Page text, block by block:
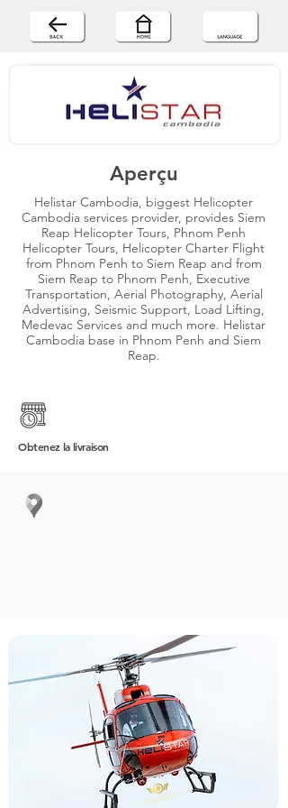
Aperçu
Helistar Cambodia, biggest Helicopter
Cambodia services provider, provides Siem
Reap Helicopter Tours, Phnom Penh
Helicopter Tours, Helicopter Charter Flight
from Phnom Penh to Siem Reap and from
Siem Reap to Phnom Penh, Executive
Transportation, Aerial Photography, Aerial
Advertising, Seismic Support, Load Lifting,
Medevac Services and much more. Helistar
Cambodia base in Phnom Penh and Siem
Reap.
Obtenez la livraison